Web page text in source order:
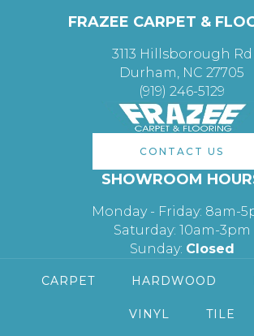
FRAZEE CARPET &
3113 Hillsborough Rd
Durham, NC 27705
(919) 246-5129
CONTACT US
SHOWROOM
Monday - Friday: 8am-
Saturday: 10am-3pm
Sunday: Closed
CARPET HARDWOOD
VINYL TILE